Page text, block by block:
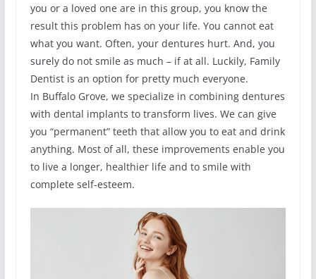
you or a loved one are in this group, you know the
result this problem has on your life. You cannot eat
what you want. Often, your dentures hurt. And, you
surely do not smile as much – if at all. Luckily, Family
Dentist is an option for pretty much everyone.
In Buffalo Grove, we specialize in combining dentures
with dental implants to transform lives. We can give
you “permanent” teeth that allow you to eat and drink
anything. Most of all, these improvements enable you
to live a longer, healthier life and to smile with
complete self-esteem.